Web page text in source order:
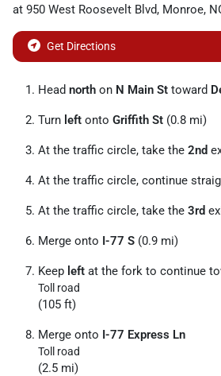
at 950 West Roosevelt Blvd, Monroe,
Get Directions
Head north on N Main St toward
Turn left onto Griffith St (0.8 mi)
At the traffic circle, take the 2nd
At the traffic circle, continue
At the traffic circle, take the 3rd
Merge onto I-77 S (0.9 mi)
Keep left at the fork to continue
Toll road
(105 ft)
Merge onto I-77 Express Ln
Toll road
(2.5 mi)